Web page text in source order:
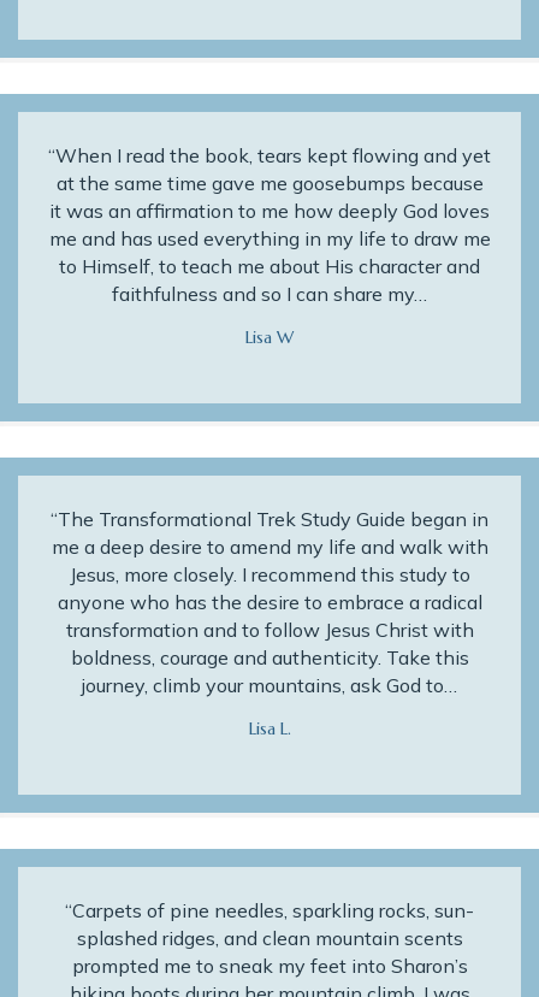
“When I read the book, tears kept flowing and yet
at the same time gave me goosebumps because
it was an affirmation to me how deeply God loves
me and has used everything in my life to draw me
to Himself, to teach me about His character and
faithfulness and so I can share my…
Lisa W
“The Transformational Trek Study Guide began in
me a deep desire to amend my life and walk with
Jesus, more closely. I recommend this study to
anyone who has the desire to embrace a radical
transformation and to follow Jesus Christ with
boldness, courage and authenticity. Take this
journey, climb your mountains, ask God to…
Lisa L.
“Carpets of pine needles, sparkling rocks, sun-
splashed ridges, and clean mountain scents
prompted me to sneak my feet into Sharon’s